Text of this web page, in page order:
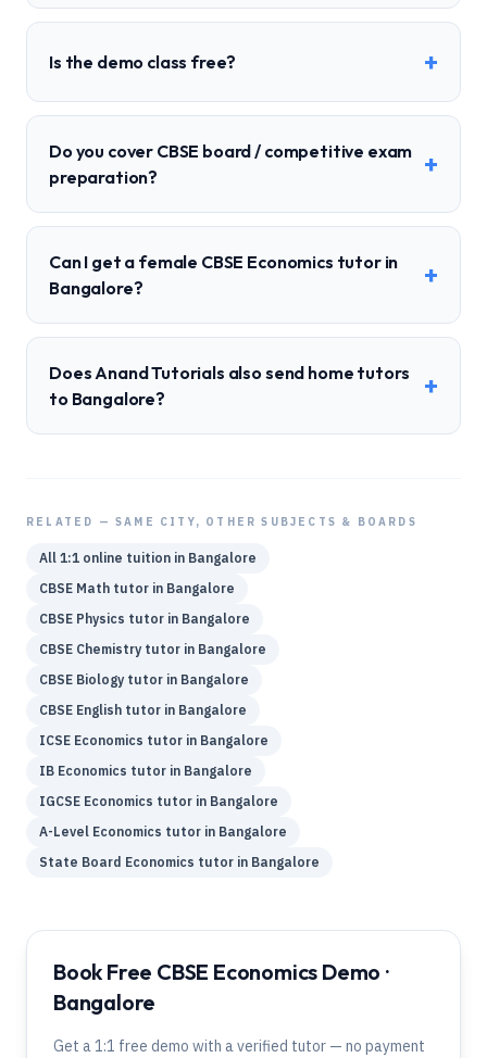
Is the demo class free? +
Do you cover CBSE board / competitive exam
preparation?
+
Can I get a female CBSE Economics tutor in
Bangalore?
+
Does Anand Tutorials also send home tutors
to Bangalore?
+
RELATED — SAME CITY, OTHER SUBJECTS & BOARDS
All 1:1 online tuition in Bangalore
CBSE Math tutor in Bangalore
CBSE Physics tutor in Bangalore
CBSE Chemistry tutor in Bangalore
CBSE Biology tutor in Bangalore
CBSE English tutor in Bangalore
ICSE Economics tutor in Bangalore
IB Economics tutor in Bangalore
IGCSE Economics tutor in Bangalore
A-Level Economics tutor in Bangalore
State Board Economics tutor in Bangalore
Book Free CBSE Economics Demo ·
Bangalore
Get a 1:1 free demo with a verified tutor — no payment